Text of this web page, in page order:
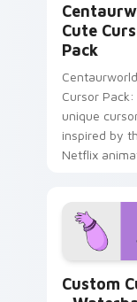
Cute
Pack
Cursor Pack:
unique
inspired by
Netflix
Custom